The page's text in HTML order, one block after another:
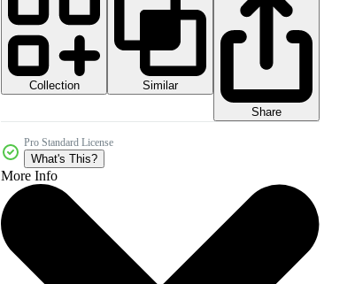
Collection
Similar
Share
Pro Standard License
What's This?
More Info